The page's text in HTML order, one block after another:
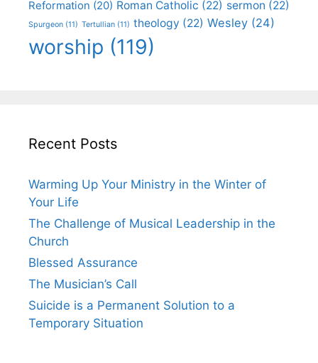
Reformation (20) Roman Catholic (22) sermon (22)
Spurgeon (11) Tertullian (11) theology (22) Wesley (24)
worship (119)
Recent Posts
Warming Up Your Ministry in the Winter of
Your Life
The Challenge of Musical Leadership in the
Church
Blessed Assurance
The Musician’s Call
Suicide is a Permanent Solution to a
Temporary Situation